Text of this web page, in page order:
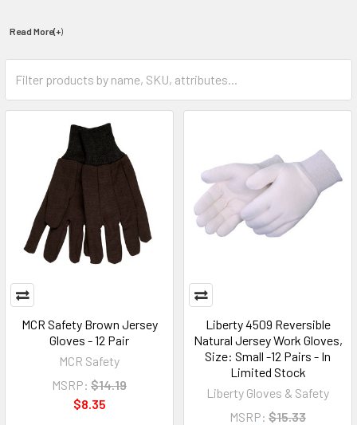
Read More(+)
MCR Safety Brown Jersey
Gloves - 12 Pair
MCR Safety
MSRP: $14.19
$8.35
Liberty 4509 Reversible
Natural Jersey Work Gloves,
Size: Small -12 Pairs - In
Limited Stock
Liberty Gloves & Safety
MSRP: $15.33